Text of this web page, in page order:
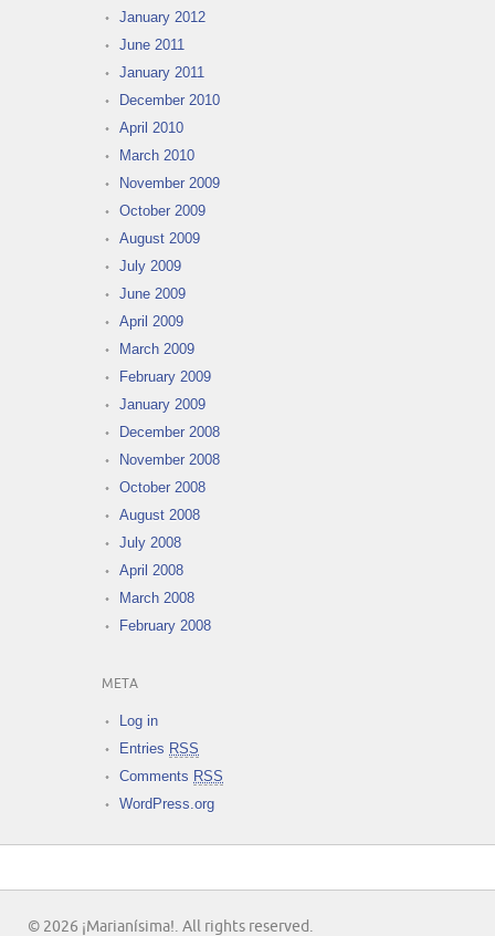
January 2012
June 2011
January 2011
December 2010
April 2010
March 2010
November 2009
October 2009
August 2009
July 2009
June 2009
April 2009
March 2009
February 2009
January 2009
December 2008
November 2008
October 2008
August 2008
July 2008
April 2008
March 2008
February 2008
META
Log in
Entries RSS
Comments RSS
WordPress.org
© 2026 ¡Marianísima!. All rights reserved.